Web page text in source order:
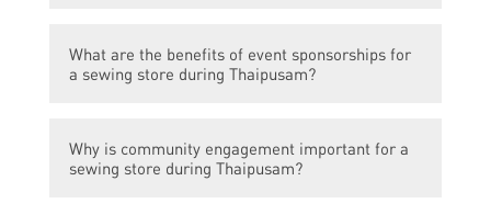
influencers who resonate with the festival’s
target audience, the sewing store can reach
social media platforms to promote the
sewing store’s Thaipusam preparations
giveaways, and targeted advertisements.
This can help increase brand visibility and
What are the benefits of event sponsorships for
a sewing store during Thaipusam?
activities can create positive brand
associations and enhance the sewing store’s
Why is community engagement important for a
sewing store during Thaipusam?